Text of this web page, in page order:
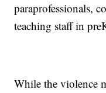
paraprofessionals,
teaching staff in
While the violence